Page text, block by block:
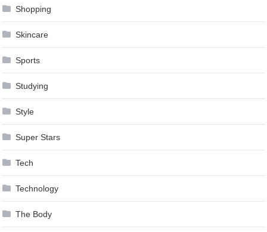
Shopping
Skincare
Sports
Studying
Style
Super Stars
Tech
Technology
The Body